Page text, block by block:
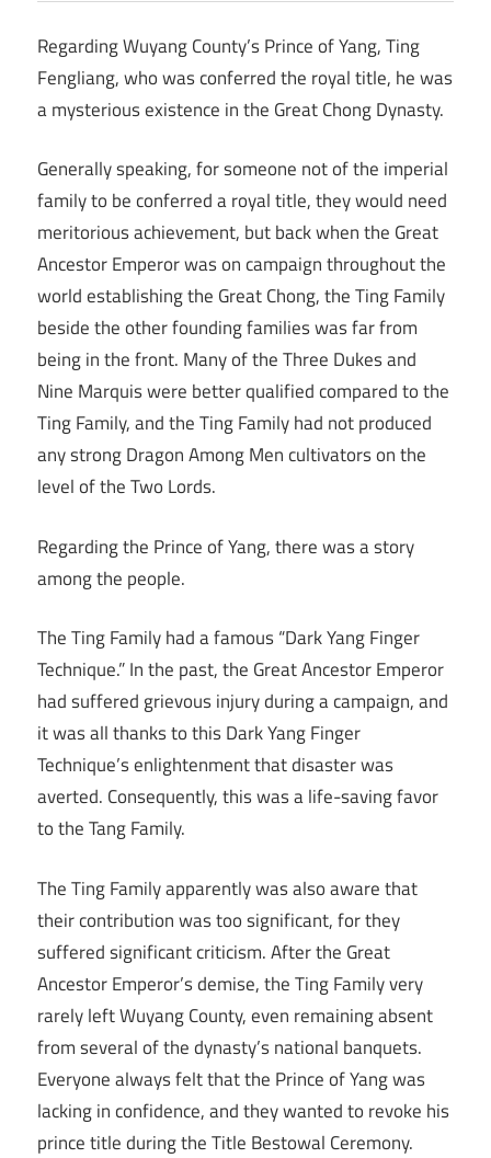
Regarding Wuyang County’s Prince of Yang, Ting
Fengliang, who was conferred the royal title, he was
a mysterious existence in the Great Chong Dynasty.
Generally speaking, for someone not of the imperial
family to be conferred a royal title, they would need
meritorious achievement, but back when the Great
Ancestor Emperor was on campaign throughout the
world establishing the Great Chong, the Ting Family
beside the other founding families was far from
being in the front. Many of the Three Dukes and
Nine Marquis were better qualified compared to the
Ting Family, and the Ting Family had not produced
any strong Dragon Among Men cultivators on the
level of the Two Lords.
Regarding the Prince of Yang, there was a story
among the people.
The Ting Family had a famous “Dark Yang Finger
Technique.” In the past, the Great Ancestor Emperor
had suffered grievous injury during a campaign, and
it was all thanks to this Dark Yang Finger
Technique’s enlightenment that disaster was
averted. Consequently, this was a life-saving favor
to the Tang Family.
The Ting Family apparently was also aware that
their contribution was too significant, for they
suffered significant criticism. After the Great
Ancestor Emperor’s demise, the Ting Family very
rarely left Wuyang County, even remaining absent
from several of the dynasty’s national banquets.
Everyone always felt that the Prince of Yang was
lacking in confidence, and they wanted to revoke his
prince title during the Title Bestowal Ceremony.